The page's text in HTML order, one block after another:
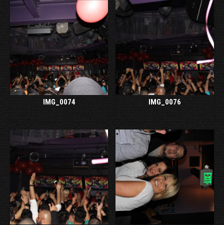
IMG_0074 IMG_0076